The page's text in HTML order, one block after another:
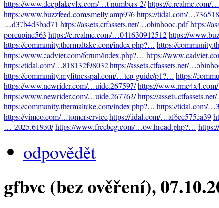
https://www.deepfakevfx.com/…t-numbers-2/https://c.realme.com/
https://www.buzzfeed.com/smellylamp976https://tidal.com/
…d37b4d3bad71 https://assets.ctfassets.net/…obinhood.pdfhttps://
porcupine563 https://c.realme.com/…041630912512https://
https://community.thermaltake.com/index.php?… https://
https://www.cadviet.com/forum/index.php?… https://
https://tidal.com/…818132f98032https://assets.ctfassets.net/
https://community.myfitnesspal.com/…tep-guide/p1?… https://
https://www.newrider.com/…uide.267597/https://
https://www.newrider.com/…uide.267762/https://
https://community.thermaltake.com/index.php?… https://tidal.com/
https://vimeo.com/…tomerservicehttps://tidal.com/…af6ec575ea39
…-2025.61930/https://www.freebeg.com/…owthread.php?…
odpovědět
gfbvc (bez ověření),